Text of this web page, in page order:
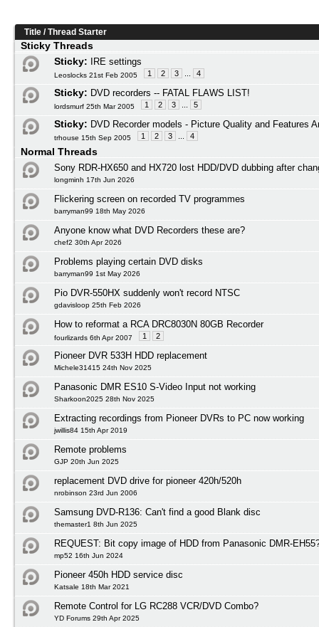
Title /Thread Starter
Sticky Threads
Sticky:
IRE settings
Leoslocks 21st Feb 2005 1 2 3 4
Sticky: DVD recorders -- FATAL FLAWS LIST!
lordsmurf 25th Mar 2005 1 2 3 5
Sticky: DVD Recorder models - Picture Quality and Features
trhouse 15th Sep 2005 1 2 3 4
Normal Threads
Sony RDR-HX650 and HX720 lost HDD/DVD dubbing after
longminh 17th Jun 2026
Flickering screen on recorded TV programmes
barryman99 18th May 2026
Anyone know what DVD Recorders these are?
chef2 30th Apr 2026
Problems playing certain DVD disks
barryman99 1st May 2026
Pio DVR-550HX suddenly won't record NTSC
gdavisloop 25th Feb 2026
How to reformat a RCA DRC8030N 80GB Recorder
fourlizards 6th Apr 2007 1 2
Pioneer DVR 533H HDD replacement
Michele31415 24th Nov 2025
Panasonic DMR ES10 S-Video Input not working
Sharkoon2025 28th Nov 2025
Extracting recordings from Pioneer DVRs to PC now working
jwillis84 15th Apr 2019
Remote problems
GJP 20th Jun 2025
replacement DVD drive for pioneer 420h/520h
nrobinson 23rd Jun 2006
Samsung DVD-R136: Can't find a good Blank disc
themaster1 8th Jun 2025
REQUEST: Bit copy image of HDD from Panasonic DMR-
mp52 16th Jun 2024
Pioneer 450h HDD service disc
Katsale 18th Mar 2021
Remote Control for LG RC288 VCR/DVD Combo?
YD Forums 29th Apr 2025